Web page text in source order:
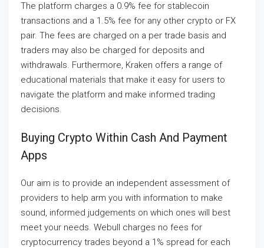
The platform charges a 0.9% fee for stablecoin
transactions and a 1.5% fee for any other crypto or FX
pair. The fees are charged on a per trade basis and
traders may also be charged for deposits and
withdrawals. Furthermore, Kraken offers a range of
educational materials that make it easy for users to
navigate the platform and make informed trading
decisions.
Buying Crypto Within Cash And Payment
Apps
Our aim is to provide an independent assessment of
providers to help arm you with information to make
sound, informed judgements on which ones will best
meet your needs. Webull charges no fees for
cryptocurrency trades beyond a 1% spread for each